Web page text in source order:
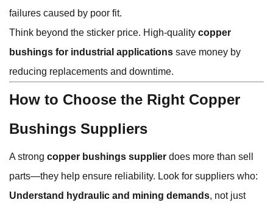
failures caused by poor fit.
Think beyond the sticker price. High-quality copper
bushings for industrial applications save money by
reducing replacements and downtime.
How to Choose the Right Copper
Bushings Suppliers
A strong copper bushings supplier does more than sell
parts—they help ensure reliability. Look for suppliers who:
Understand hydraulic and mining demands, not just